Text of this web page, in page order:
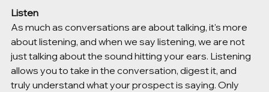
Listen
As much as conversations are about talking, it's more
about listening, and when we say listening, we are not
just talking about the sound hitting your ears. Listening
allows you to take in the conversation, digest it, and
truly understand what your prospect is saying. Only